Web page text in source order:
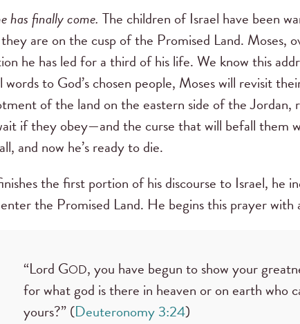
has finally come. The children of Israel have been
are on the cusp of the Promised Land. Moses,
he has led for a third of his life. We know this
words to God’s chosen people, Moses will revisit
of the land on the eastern side of the Jordan,
if they obey—and the curse that will befall them
and now he’s ready to die.
the first portion of his discourse to Israel, he
the Promised Land. He begins this prayer with
“Lord GOD, you have begun to show your
for what god is there in heaven or on earth who
yours?” (Deuteronomy 3:24)